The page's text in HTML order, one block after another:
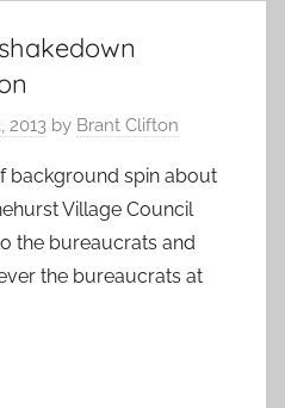
2013 by Brant Clifton
background spin about
Village Council
the bureaucrats and
the bureaucrats at